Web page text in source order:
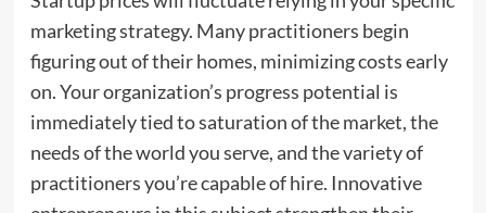
marketing strategy. Many practitioners begin
figuring out of their homes, minimizing costs early
on. Your organization’s progress potential is
immediately tied to saturation of the market, the
needs of the world you serve, and the variety of
practitioners you’re capable of hire. Innovative